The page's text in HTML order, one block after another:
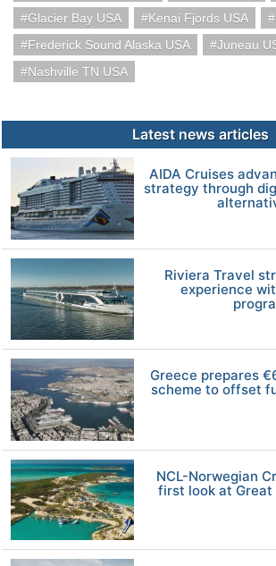
Glacier Bay USA
Kenai Fjords USA
Frederick Sound Alaska USA
Juneau
Nashville TN USA
Latest news articles
AIDA Cruises
strategy through
Riviera Travel
experience
Greece prepares
scheme to offset
NCL-Norwegian
first look at Great